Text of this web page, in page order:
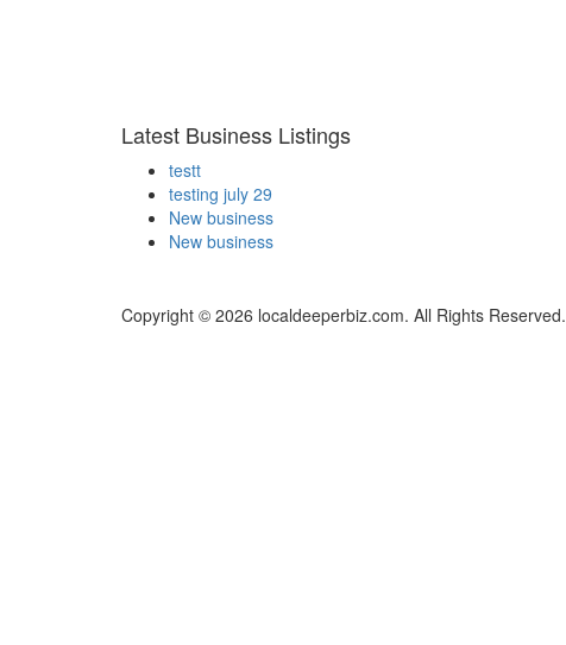
Latest Business Listings
testt
testing july 29
New business
New business
Copyright © 2026 localdeeperbiz.com. All Rights Reserved.